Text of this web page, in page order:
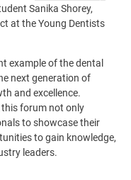
Sanika Shorey,
at the Young Dentists
example of the dental
next generation of
and excellence.
this forum not only
to showcase their
to gain knowledge,
leaders.